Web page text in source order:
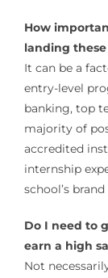
How
landing these
It can be a
entry-level
banking, top
majority of
accredited
internship
school’s
Do I need to
earn a high
Not